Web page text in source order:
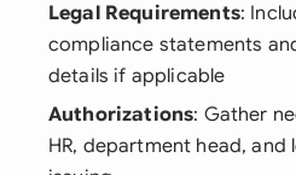
Legal Requirements:
compliance statements
details if applicable
Authorizations: Gather
HR, department head, and